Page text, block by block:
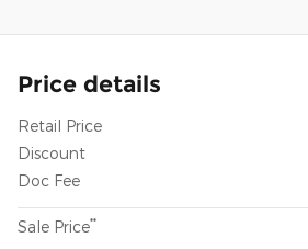
Price details
Retail Price
Discount
Doc Fee
Sale Price**